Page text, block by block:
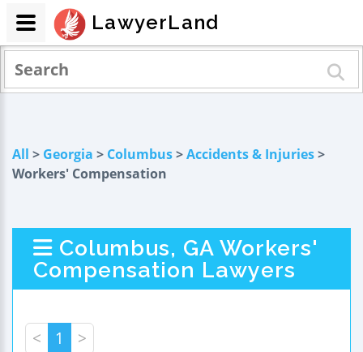
All > Georgia > Columbus>Accidents & Injuries>
Workers' Compensation
Columbus, GA Workers'
Compensation Lawyers
< 1 >
LawyerLand